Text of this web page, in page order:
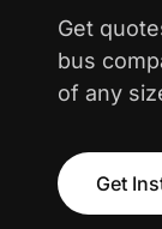
Get
bus
of any
Get